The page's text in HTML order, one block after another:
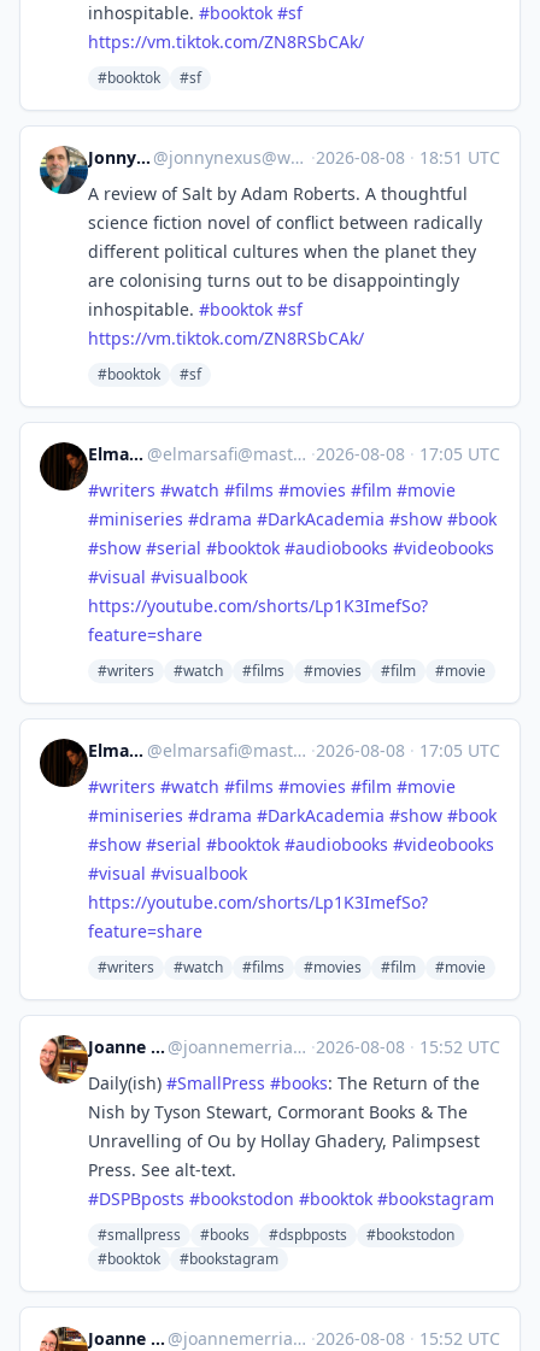
inhospitable. #booktok #sf
https://vm.tiktok.com/ZN8RSbCAk/
#booktok #sf
Jonny Nexus @jonnynexus@wandering.shop ·2026-08-08 · 18:51 UTC
A review of Salt by Adam Roberts. A thoughtful
science fiction novel of conflict between radically
different political cultures when the planet they
are colonising turns out to be disappointingly
inhospitable. #booktok #sf
https://vm.tiktok.com/ZN8RSbCAk/
#booktok #sf
Elmar Safi @elmarsafi@mastodon.social ·2026-08-08 · 17:05 UTC
#writers #watch #films #movies #film #movie
#miniseries #drama #DarkAcademia #show #book
#show #serial #booktok #audiobooks #videobooks
#visual #visualbook
https://youtube.com/shorts/Lp1K3ImefSo?
feature=share
#writers #watch #films #movies #film #movie
Elmar Safi @elmarsafi@mastodon.social ·2026-08-08 · 17:05 UTC
#writers #watch #films #movies #film #movie
#miniseries #drama #DarkAcademia #show #book
#show #serial #booktok #audiobooks #videobooks
#visual #visualbook
https://youtube.com/shorts/Lp1K3ImefSo?
feature=share
#writers #watch #films #movies #film #movie
Joanne Merriam @joannemerriam@mefi.social ·2026-08-08 · 15:52 UTC
Daily(ish) #SmallPress #books: The Return of the
Nish by Tyson Stewart, Cormorant Books & The
Unravelling of Ou by Hollay Ghadery, Palimpsest
Press. See alt-text.
#DSPBposts #bookstodon #booktok #bookstagram
#smallpress #books #dspbposts
#bookstodon
#booktok
#bookstagram
Joanne Merriam @joannemerriam@mefi.social ·2026-08-08 · 15:52 UTC